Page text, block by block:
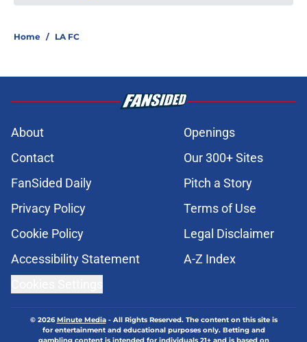
Home / LA FC
About
Openings
Contact
Our 300+ Sites
FanSided Daily
Pitch a Story
Privacy Policy
Terms of Use
Cookie Policy
Legal Disclaimer
Accessibility Statement
A-Z Index
© 2026Minute Media- All Rights Reserved. The content on this site is
for entertainment and educational purposes only. Betting and